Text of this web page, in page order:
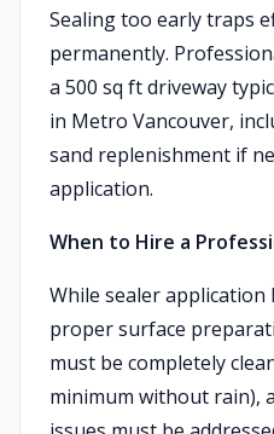
Sealing too early traps
permanently.
a 500 sq ft driveway
in Metro Vancouver,
sand replenishment if
application.
When to Hire a
While sealer
proper surface
must be completely
minimum without rain),